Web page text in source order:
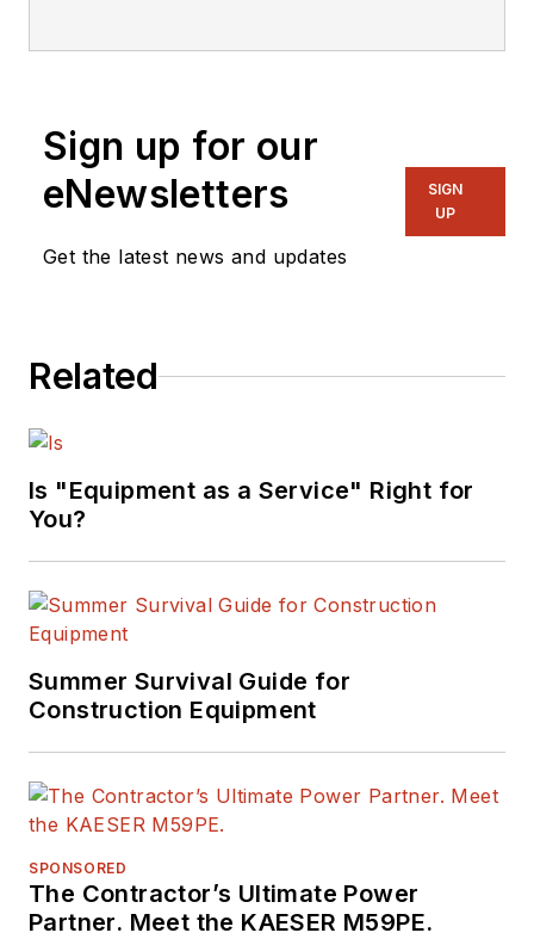
Sign up for our
eNewsletters
Get the latest news and updates
SIGN
UP
Related
Is "Equipment as a Service" Right for
You?
Summer Survival Guide for
Construction Equipment
SPONSORED
The Contractor’s Ultimate Power
Partner. Meet the KAESER M59PE.